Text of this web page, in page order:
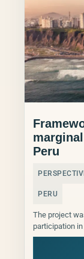
Peru
PERU
The project
participation
activities: